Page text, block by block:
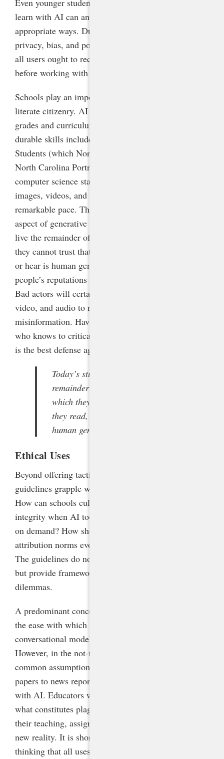
learn with AI can and should learn
appropriate ways. Due to concerns surrounding data
privacy, bias, and potential inaccuracies in AI tools,
all users ought to receive basic AI literacy training
before working with generative AI.
Schools play an important role in ensuring an AI-
literate citizenry. AI literacy can be enhanced in all
grades and curriculum areas by infusing it into the
durable skills included in the ISTE Standards for
Students (which North Carolina has adopted), the
North Carolina Portrait of a Graduate, and state
computer science standards. AI-generated text,
images, videos, and audio have advanced at a
remarkable pace. Thus, perhaps the most concerning
aspect of generative AI is that today’s students will
live the remainder of their lives in a world in which
they cannot trust that anything they read, see, watch,
or hear is human generated. This risks great harm to
people’s reputations and to our fragile democracy:
Bad actors will certainly produce false text, images,
video, and audio to manipulate viewers and spread
misinformation. Having an AI-literate population
who knows to critically evaluate everything they see
is the best defense against these dangers.
Today’s students will live the
remainder of their lives in a world in
which they cannot trust that anything
they read, see, watch, or hear is
human generated.
Ethical Uses
Beyond offering tactical advice, the NCDPI
guidelines grapple with thorny ethical questions:
How can schools cultivate a culture of academic
integrity when AI tools can produce human-like text
on demand? How should intellectual property and
attribution norms evolve in the age of generative AI?
The guidelines do not claim to have all the answers
but provide frameworks for navigating these
dilemmas.
A predominant concern of educators continues to be
the ease with which students can have these very
conversational models do their work for them.
However, in the not-too-distant future, it will be a
common assumption that all writing, from academic
papers to news reports and emails, may be generated
with AI. Educators will need to rethink their ideas of
what constitutes plagiarism and cheating and adapt
their teaching, assignments, and expectations to this
new reality. It is shortsighted to cling to the binary
thinking that all uses of AI are cheating and not